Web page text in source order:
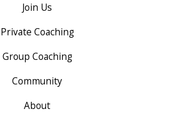
Join Us
Private Coaching
Group Coaching
Community
About